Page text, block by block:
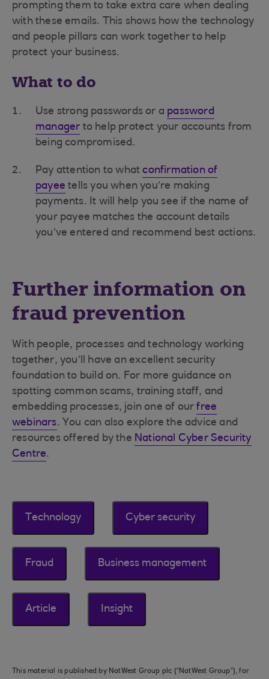
prompting them to take extra care when dealing
with these emails. This shows how the technology
and people pillars can work together to help
protect your business.
What to do
Use strong passwords or a password
manager to help protect your accounts from
being compromised.
Pay attention to whatconfirmation of
payee tells you when you’re making
payments. It will help you see if the name of
your payee matches the account details
you’ve entered and recommend best actions.
Further information on
fraud prevention
With people, processes and technology working
together, you’ll have an excellent security
foundation to build on. For more guidance on
spotting common scams, training staff, and
embedding processes, join one of ourfree
webinars. You can also explore the advice and
resources offered by the National Cyber Security
Centre.
Technology Cyber security
Fraud Business management
Article Insight
This material is published by NatWest Group plc (“NatWest Group”), for